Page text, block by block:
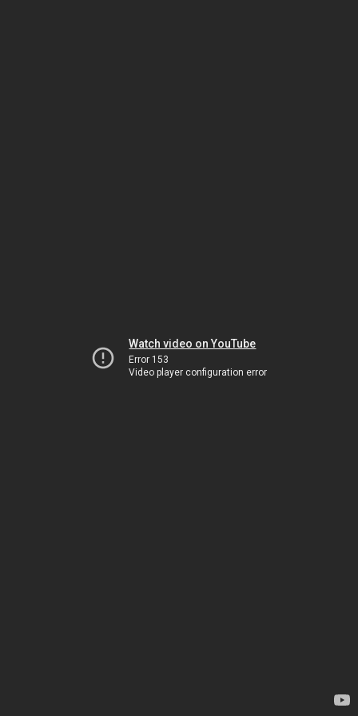
Watch video on YouTube
Error 153
Video player configuration error